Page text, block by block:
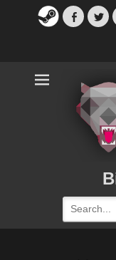
Facebook
Search
for: